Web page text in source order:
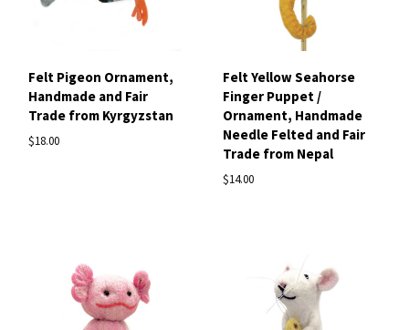
Felt Pigeon Ornament,
Handmade and Fair
Trade from Kyrgyzstan
$18.00
Felt Yellow Seahorse
Finger Puppet /
Ornament, Handmade
Needle Felted and Fair
Trade from Nepal
$14.00